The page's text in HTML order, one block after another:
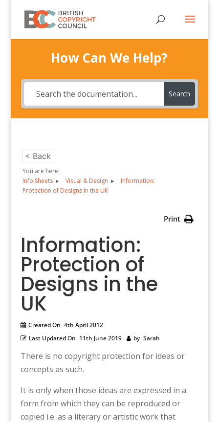
How Can We Help?
Search
< Back
You are here:
Info Sheets
Visual & Design
Information:
Protection of Designs in the UK
Print
Information:
Protection of
Designs in the
UK
Created On 4th April 2012
Last Updated On 11th June 2019 by Sarah
There is no copyright protection for ideas or
concepts as such.
It is only when those ideas are expressed in a
form from which they can be reproduced or
copied i.e. as a literary or artistic work that